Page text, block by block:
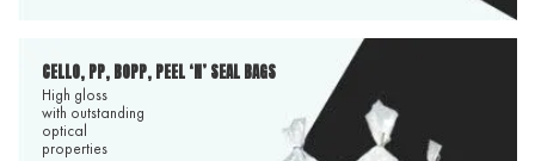
CELLO, PP, BOPP, PEEL ‘N’ SEAL BAGS
High gloss
with outstanding
optical
properties